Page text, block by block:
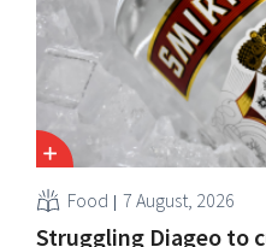
Food 7 August, 2026
Struggling Diageo to